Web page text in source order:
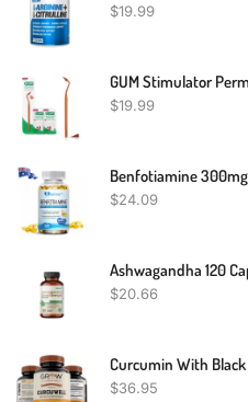
$19.99
$19.99
$24.09
$20.66
$36.95